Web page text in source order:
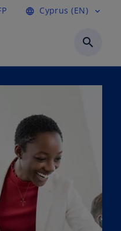
language Cyprus (EN) expand_more
search